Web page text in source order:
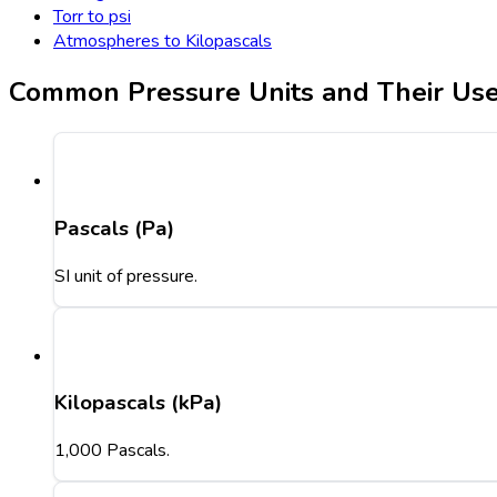
Torr to psi
Atmospheres to Kilopascals
Common Pressure Units and Their
Pascals (Pa)
SI unit of pressure.
Kilopascals (kPa)
1,000 Pascals.